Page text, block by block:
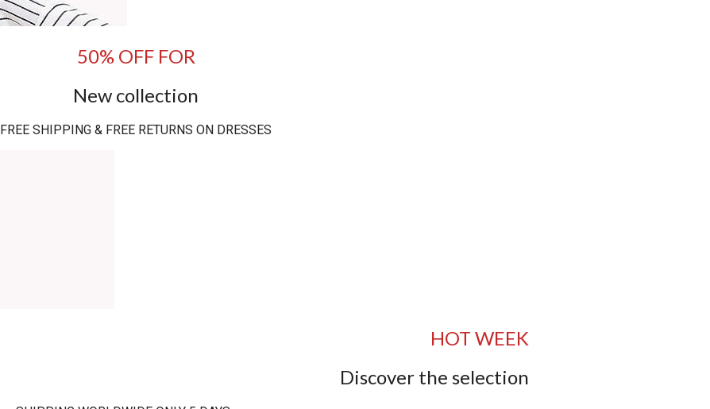
50% OFF FOR
New collection
FREE SHIPPING & FREE RETURNS ON DRESSES
HOT WEEK
Discover the selection